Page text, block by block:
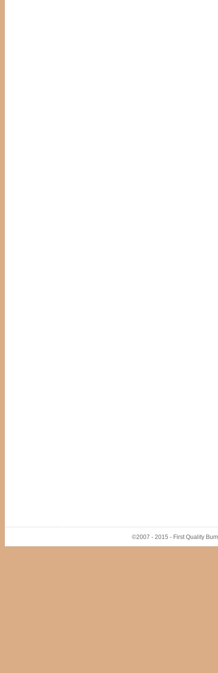
©2007 - 2015 - First Quality